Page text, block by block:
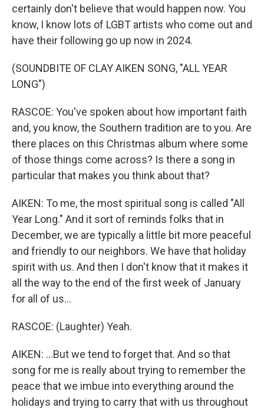
certainly don't believe that would happen now. You
know, I know lots of LGBT artists who come out and
have their following go up now in 2024.
(SOUNDBITE OF CLAY AIKEN SONG, "ALL YEAR
LONG")
RASCOE: You've spoken about how important faith
and, you know, the Southern tradition are to you. Are
there places on this Christmas album where some
of those things come across? Is there a song in
particular that makes you think about that?
AIKEN: To me, the most spiritual song is called "All
Year Long." And it sort of reminds folks that in
December, we are typically a little bit more peaceful
and friendly to our neighbors. We have that holiday
spirit with us. And then I don't know that it makes it
all the way to the end of the first week of January
for all of us...
RASCOE: (Laughter) Yeah.
AIKEN: ...But we tend to forget that. And so that
song for me is really about trying to remember the
peace that we imbue into everything around the
holidays and trying to carry that with us throughout